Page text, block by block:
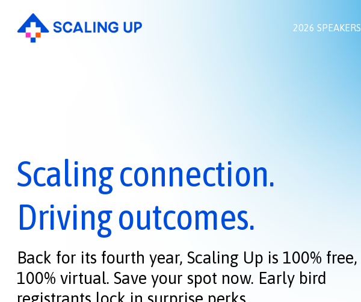
2026 SPEAKERS
Scaling connection.
Driving outcomes.
Back for its fourth year, Scaling Up is 100% free,
100% virtual. Save your spot now. Early bird